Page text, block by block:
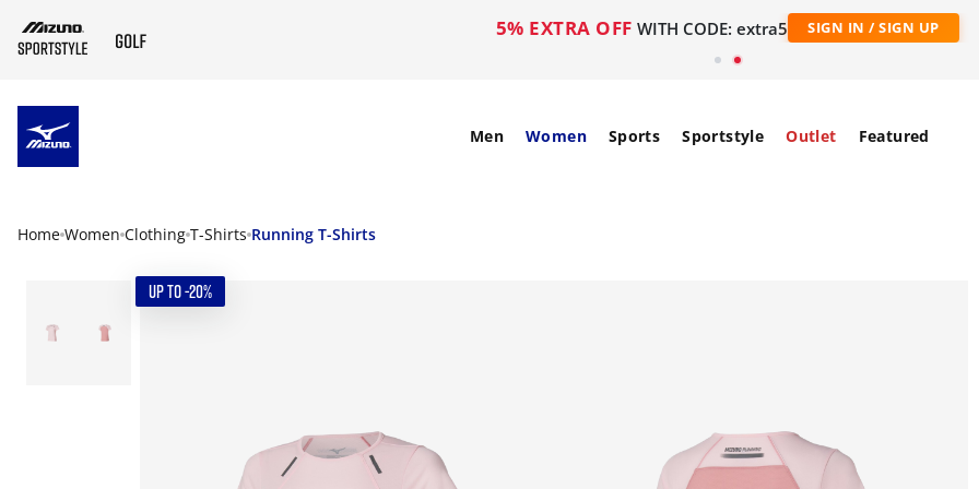
5% EXTRA OFF WITH CODE: extra5 SIGN IN / SIGN UP
Men Women Sports Sportstyle Outlet Featured
Home Women Clothing T-Shirts Running T-Shirts
UP TO -20%